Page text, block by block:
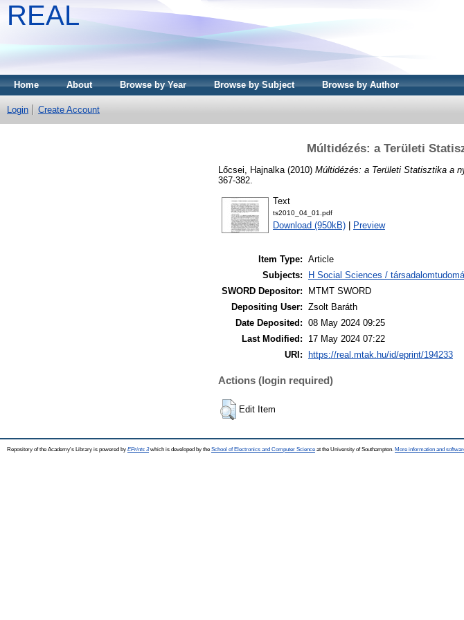
REAL
Home About Browse by Year Browse by Subject Browse by Author
Login Create Account
Múltidézés: a Területi
Lőcsei, Hajnalka (2010) Múltidézés: a Területi Statisztika a
367-382.
Text
ts2010_04_01.pdf
Download (950kB) Preview
Item Type: Article
Subjects:
H Social Sciences /
SWORD Depositor:
MTMT SWORD
Depositing User: Zsolt Baráth
Date Deposited: 08 May 2024 09:25
Last Modified:
17 May 2024 07:22
URI:
https://real.mtak.hu/id/eprint/194233
Actions (login required)
Edit Item
Repository of the Academy's Library is powered by EPrints 3which is developed by the School of Electronics and Computer Science at the University of Southampton. More information and